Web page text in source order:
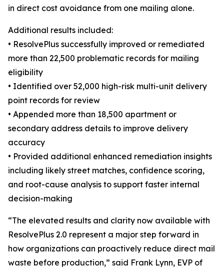
in direct cost avoidance from one mailing alone.
Additional results included:
• ResolvePlus successfully improved or remediated
more than 22,500 problematic records for mailing
eligibility
• Identified over 52,000 high-risk multi-unit delivery
point records for review
• Appended more than 18,500 apartment or
secondary address details to improve delivery
accuracy
• Provided additional enhanced remediation insights
including likely street matches, confidence scoring,
and root-cause analysis to support faster internal
decision-making
“The elevated results and clarity now available with
ResolvePlus 2.0 represent a major step forward in
how organizations can proactively reduce direct mail
waste before production,” said Frank Lynn, EVP of